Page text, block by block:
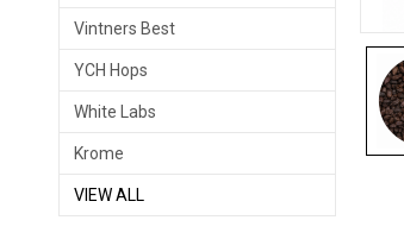
Vintners Best
YCH Hops
White Labs
Krome
VIEW ALL